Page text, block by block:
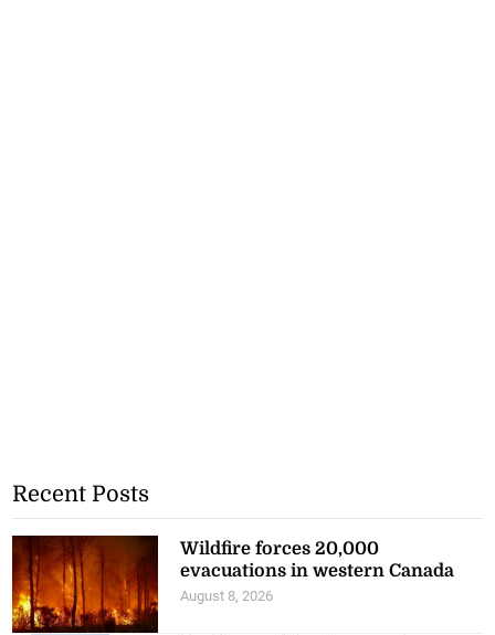
Recent Posts
Wildfire forces 20,000
evacuations in western Canada
August 8, 2026